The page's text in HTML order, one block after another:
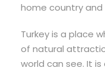
home country and
Turkey is a place
of natural
world can see. It